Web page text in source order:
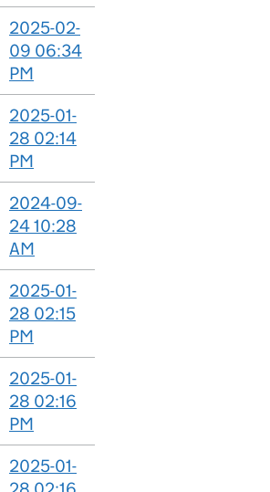
2025-02-
09 06:34
PM
2025-01-
28 02:14
PM
2024-09-
24 10:28
AM
2025-01-
28 02:15
PM
2025-01-
28 02:16
PM
2025-01-